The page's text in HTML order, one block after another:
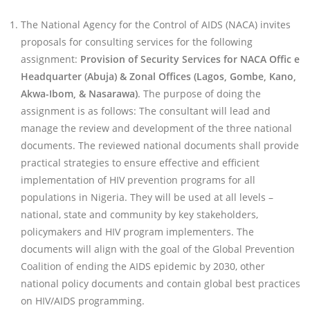
The National Agency for the Control of AIDS (NACA) invites
proposals for consulting services for the following
assignment: Provision of Security Services for NACA Offic e
Headquarter (Abuja) & Zonal Offices (Lagos, Gombe, Kano,
Akwa-Ibom, & Nasarawa). The purpose of doing the
assignment is as follows: The consultant will lead and
manage the review and development of the three national
documents. The reviewed national documents shall provide
practical strategies to ensure effective and efficient
implementation of HIV prevention programs for all
populations in Nigeria. They will be used at all levels –
national, state and community by key stakeholders,
policymakers and HIV program implementers. The
documents will align with the goal of the Global Prevention
Coalition of ending the AIDS epidemic by 2030, other
national policy documents and contain global best practices
on HIV/AIDS programming.